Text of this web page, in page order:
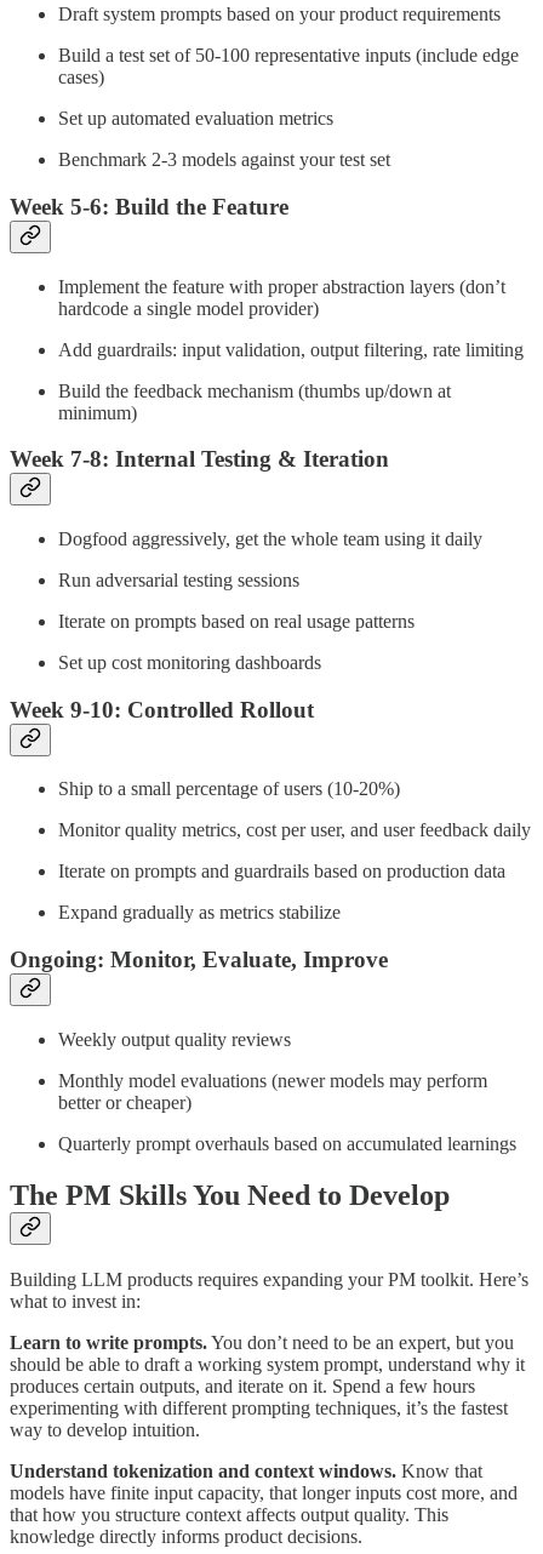
Draft system prompts based on your product requirements
Build a test set of 50-100 representative inputs (include edge
cases)
Set up automated evaluation metrics
Benchmark 2-3 models against your test set
Week 5-6: Build the Feature
Implement the feature with proper abstraction layers (don’t
hardcode a single model provider)
Add guardrails: input validation, output filtering, rate limiting
Build the feedback mechanism (thumbs up/down at
minimum)
Week 7-8: Internal Testing & Iteration
Dogfood aggressively, get the whole team using it daily
Run adversarial testing sessions
Iterate on prompts based on real usage patterns
Set up cost monitoring dashboards
Week 9-10: Controlled Rollout
Ship to a small percentage of users (10-20%)
Monitor quality metrics, cost per user, and user feedback daily
Iterate on prompts and guardrails based on production data
Expand gradually as metrics stabilize
Ongoing: Monitor, Evaluate, Improve
Weekly output quality reviews
Monthly model evaluations (newer models may perform
better or cheaper)
Quarterly prompt overhauls based on accumulated learnings
The PM Skills You Need to Develop
Building LLM products requires expanding your PM toolkit. Here’s
what to invest in:
Learn to write prompts.You don’t need to be an expert, but you
should be able to draft a working system prompt, understand why it
produces certain outputs, and iterate on it. Spend a few hours
experimenting with different prompting techniques, it’s the fastest
way to develop intuition.
Understand tokenization and context windows. Know that
models have finite input capacity, that longer inputs cost more, and
that how you structure context affects output quality. This
knowledge directly informs product decisions.